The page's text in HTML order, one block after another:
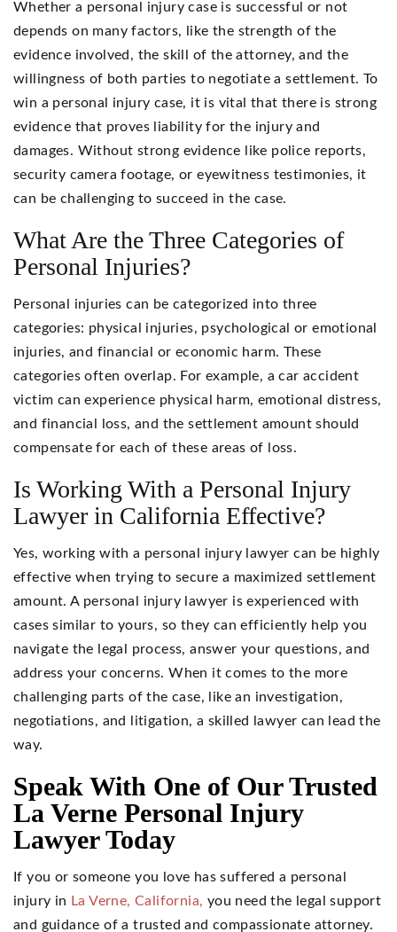
Whether a personal injury case is successful or not
depends on many factors, like the strength of the
evidence involved, the skill of the attorney, and the
willingness of both parties to negotiate a settlement. To
win a personal injury case, it is vital that there is strong
evidence that proves liability for the injury and
damages. Without strong evidence like police reports,
security camera footage, or eyewitness testimonies, it
can be challenging to succeed in the case.
What Are the Three Categories of
Personal Injuries?
Personal injuries can be categorized into three
categories: physical injuries, psychological or emotional
injuries, and financial or economic harm. These
categories often overlap. For example, a car accident
victim can experience physical harm, emotional distress,
and financial loss, and the settlement amount should
compensate for each of these areas of loss.
Is Working With a Personal Injury
Lawyer in California Effective?
Yes, working with a personal injury lawyer can be highly
effective when trying to secure a maximized settlement
amount. A personal injury lawyer is experienced with
cases similar to yours, so they can efficiently help you
navigate the legal process, answer your questions, and
address your concerns. When it comes to the more
challenging parts of the case, like an investigation,
negotiations, and litigation, a skilled lawyer can lead the
way.
Speak With One of Our Trusted
La Verne Personal Injury
Lawyer Today
If you or someone you love has suffered a personal
injury in La Verne, California, you need the legal support
and guidance of a trusted and compassionate attorney.